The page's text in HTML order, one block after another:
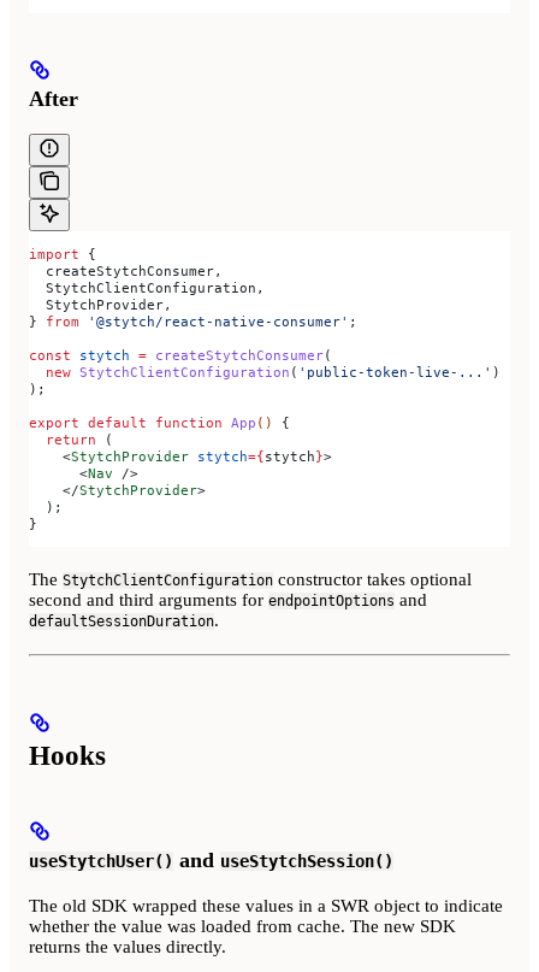
After
import {
  createStytchConsumer
,
  StytchClientConfiguration
,
  StytchProvider
,
} from '@stytch/react-native-consumer' ;
const stytch = createStytchConsumer(
  new
StytchClientConfiguration ( 'public-token-live-...' )
);
export default function App () {
  return
(
    <
StytchProvider stytch={stytch}>
      <
Nav />
    </
StytchProvider>
  );
}
The StytchClientConfiguration constructor takes optional
second and third arguments for endpointOptions and
defaultSessionDuration.
Hooks
useStytchUser() and useStytchSession()
The old SDK wrapped these values in a SWR object to indicate
whether the value was loaded from cache. The new SDK
returns the values directly.